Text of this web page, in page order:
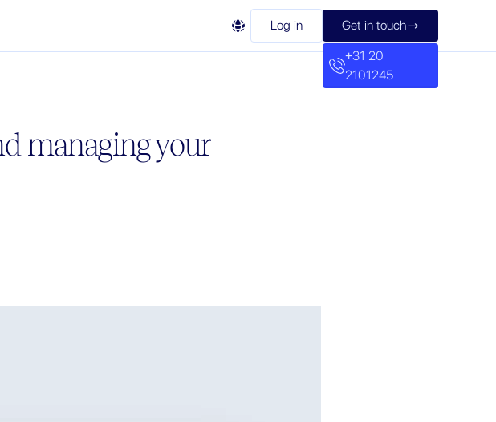
 Log in Get in touch
+31 20
2101245
managing your